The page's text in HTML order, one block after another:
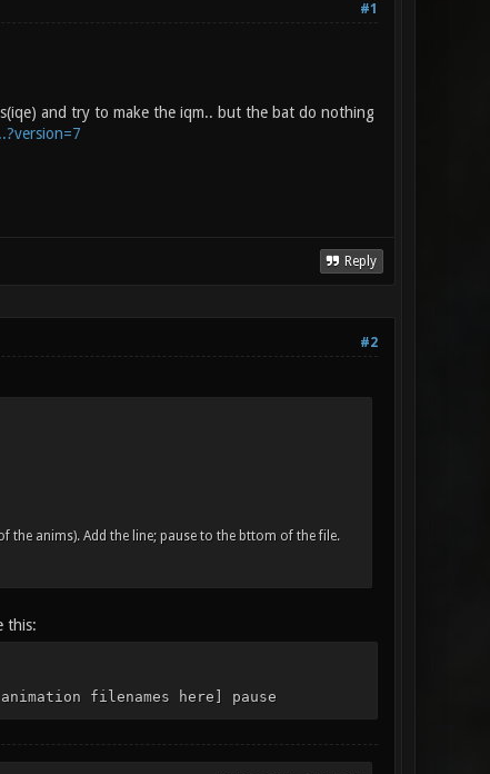
#1
and try to make the iqm.. but the bat do nothing
Reply
#2
the anims). Add the line; pause to the bttom of the file.
this:
filenames here] pause